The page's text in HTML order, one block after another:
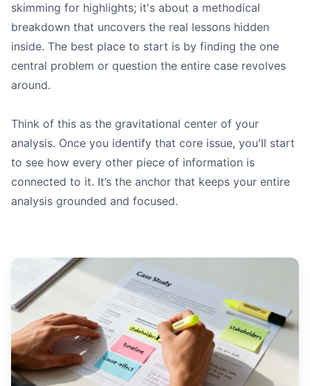
skimming for highlights; it's about a methodical
breakdown that uncovers the real lessons hidden
inside. The best place to start is by finding the one
central problem or question the entire case revolves
around.
Think of this as the gravitational center of your
analysis. Once you identify that core issue, you'll start
to see how every other piece of information is
connected to it. It’s the anchor that keeps your entire
analysis grounded and focused.